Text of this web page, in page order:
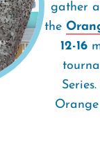
gather
the
12-16